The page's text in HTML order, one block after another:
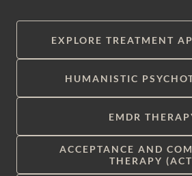
EXPLORE TREATMENT
HUMANISTIC
EMDR
ACCEPTANCE AND
THERAPY